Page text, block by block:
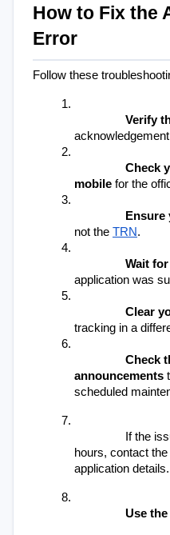
How to Fix the
Error
Follow these
Verify
Check
mobile for the
Ensure
not the TRN.
Wait
application was
Clear
tracking in a
Check
announcements
scheduled
If the
hours, contact the
application details.
Use